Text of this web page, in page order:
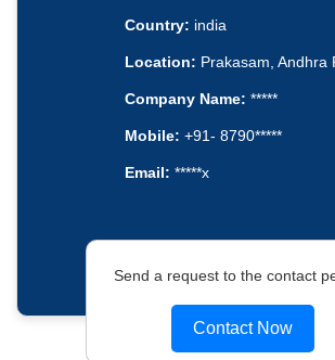
Country: india
Location: Prakasam, Andhra
Company Name: *****
Mobile: +91- 8790*****
Email: *****x
Send a request to the contact
Contact Now